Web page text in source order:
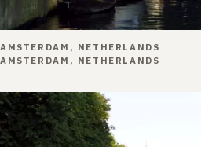
AMSTERDAM, NETHERLANDS
AMSTERDAM, NETHERLANDS